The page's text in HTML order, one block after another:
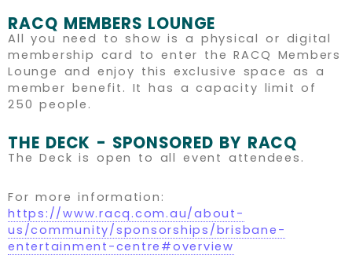
RACQ MEMBERS LOUNGE
All you need to show is a physical or digital
membership card to enter the RACQ Members
Lounge and enjoy this exclusive space as a
member benefit. It has a capacity limit of
250 people.
THE DECK - SPONSORED BY RACQ
The Deck is open to all event attendees.
For more information:
https://www.racq.com.au/about-
us/community/sponsorships/brisbane-
entertainment-centre#overview